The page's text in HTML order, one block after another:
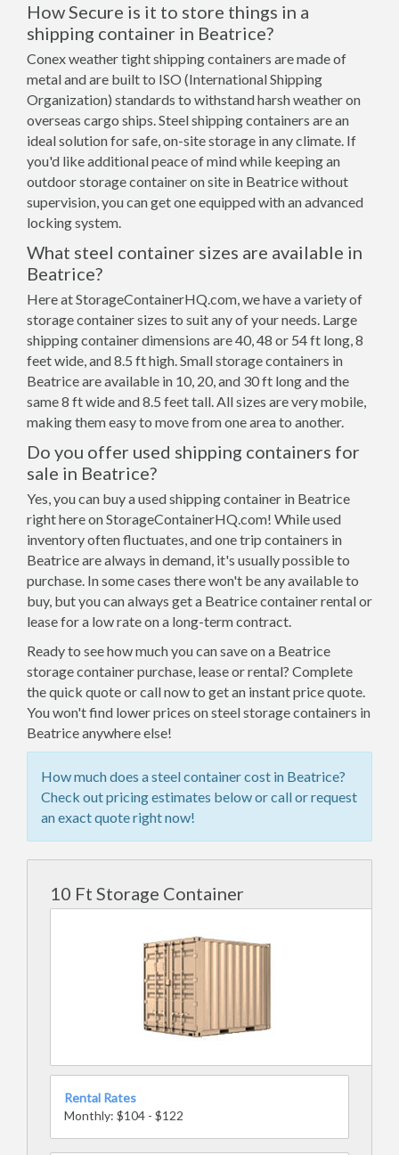
How Secure is it to store things in a
shipping container in Beatrice?
Conex weather tight shipping containers are made of
metal and are built to ISO (International Shipping
Organization) standards to withstand harsh weather on
overseas cargo ships. Steel shipping containers are an
ideal solution for safe, on-site storage in any climate. If
you'd like additional peace of mind while keeping an
outdoor storage container on site in Beatrice without
supervision, you can get one equipped with an advanced
locking system.
What steel container sizes are available in
Beatrice?
Here at StorageContainerHQ.com, we have a variety of
storage container sizes to suit any of your needs. Large
shipping container dimensions are 40, 48 or 54 ft long, 8
feet wide, and 8.5 ft high. Small storage containers in
Beatrice are available in 10, 20, and 30 ft long and the
same 8 ft wide and 8.5 feet tall. All sizes are very mobile,
making them easy to move from one area to another.
Do you offer used shipping containers for
sale in Beatrice?
Yes, you can buy a used shipping container in Beatrice
right here on StorageContainerHQ.com! While used
inventory often fluctuates, and one trip containers in
Beatrice are always in demand, it's usually possible to
purchase. In some cases there won't be any available to
buy, but you can always get a Beatrice container rental or
lease for a low rate on a long-term contract.
Ready to see how much you can save on a Beatrice
storage container purchase, lease or rental? Complete
the quick quote or call now to get an instant price quote.
You won't find lower prices on steel storage containers in
Beatrice anywhere else!
How much does a steel container cost in Beatrice?
Check out pricing estimates below or call or request
an exact quote right now!
10 Ft Storage Container
Rental Rates
Monthly: $104 - $122